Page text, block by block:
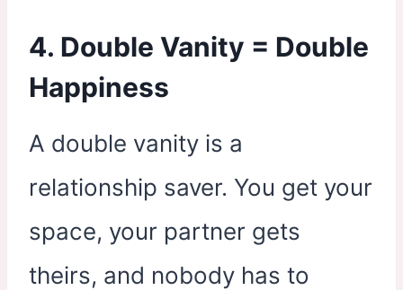
4. Double Vanity = Double
Happiness
A double vanity is a
relationship saver. You get your
space, your partner gets
theirs, and nobody has to